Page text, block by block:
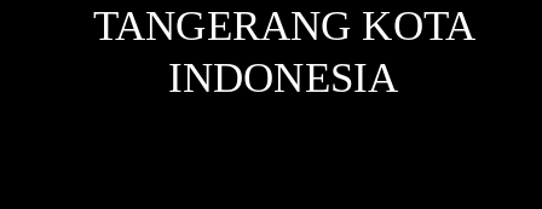
TANGERANG KOTA
INDONESIA